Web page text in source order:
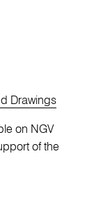
Drawings
on NGV
of the